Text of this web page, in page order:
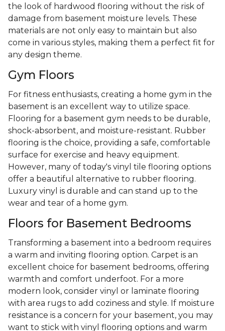
the look of hardwood flooring without the risk of
damage from basement moisture levels. These
materials are not only easy to maintain but also
come in various styles, making them a perfect fit for
any design theme.
Gym Floors
For fitness enthusiasts, creating a home gym in the
basement is an excellent way to utilize space.
Flooring for a basement gym needs to be durable,
shock-absorbent, and moisture-resistant. Rubber
flooring is the choice, providing a safe, comfortable
surface for exercise and heavy equipment.
However, many of today's vinyl tile flooring options
offer a beautiful alternative to rubber flooring.
Luxury vinyl is durable and can stand up to the
wear and tear of a home gym.
Floors for Basement Bedrooms
Transforming a basement into a bedroom requires
a warm and inviting flooring option. Carpet is an
excellent choice for basement bedrooms, offering
warmth and comfort underfoot. For a more
modern look, consider vinyl or laminate flooring
with area rugs to add coziness and style. If moisture
resistance is a concern for your basement, you may
want to stick with vinyl flooring options and warm